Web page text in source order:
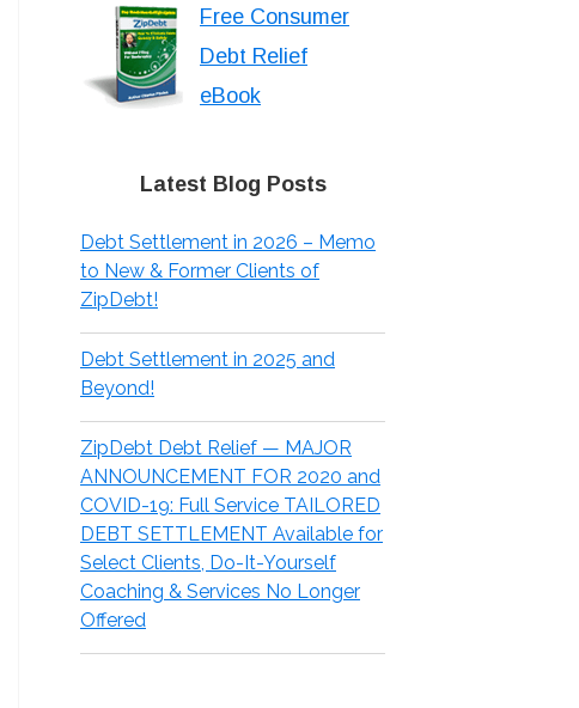
Free Consumer
Debt Relief
eBook
Latest Blog Posts
Debt Settlement in 2026 – Memo
to New & Former Clients of
ZipDebt!
Debt Settlement in 2025 and
Beyond!
ZipDebt Debt Relief — MAJOR
ANNOUNCEMENT FOR 2020 and
COVID-19: Full Service TAILORED
DEBT SETTLEMENT Available for
Select Clients, Do-It-Yourself
Coaching & Services No Longer
Offered